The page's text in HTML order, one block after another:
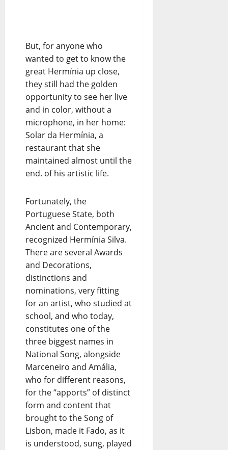
But, for anyone who
wanted to get to know the
great Hermínia up close,
they still had the golden
opportunity to see her live
and in color, without a
microphone, in her home:
Solar da Hermínia, a
restaurant that she
maintained almost until the
end. of his artistic life.
Fortunately, the
Portuguese State, both
Ancient and Contemporary,
recognized Hermínia Silva.
There are several Awards
and Decorations,
distinctions and
nominations, very fitting
for an artist, who studied at
school, and who today,
constitutes one of the
three biggest names in
National Song, alongside
Marceneiro and Amália,
who for different reasons,
for the “apports” of distinct
form and content that
brought to the Song of
Lisbon, made it Fado, as it
is understood, sung, played